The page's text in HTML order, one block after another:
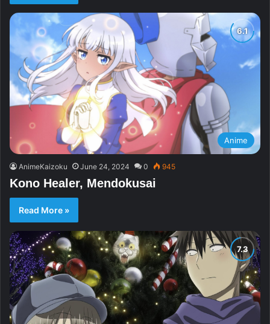
Anime
AnimeKaizoku June 24, 2024 0 945
Kono Healer, Mendokusai
Read More »